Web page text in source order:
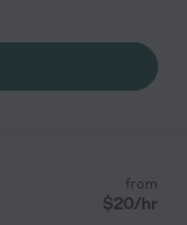
from
$20/hr